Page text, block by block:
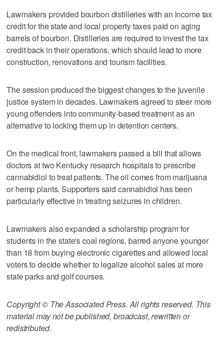
Lawmakers provided bourbon distilleries with an income tax
credit for the state and local property taxes paid on aging
barrels of bourbon. Distilleries are required to invest the tax
credit back in their operations, which should lead to more
construction, renovations and tourism facilities.
The session produced the biggest changes to the juvenile
justice system in decades. Lawmakers agreed to steer more
young offenders into community-based treatment as an
alternative to locking them up in detention centers.
On the medical front, lawmakers passed a bill that allows
doctors at two Kentucky research hospitals to prescribe
cannabidiol to treat patients. The oil comes from marijuana
or hemp plants. Supporters said cannabidiol has been
particularly effective in treating seizures in children.
Lawmakers also expanded a scholarship program for
students in the state's coal regions, barred anyone younger
than 18 from buying electronic cigarettes and allowed local
voters to decide whether to legalize alcohol sales at more
state parks and golf courses.
Copyright © The Associated Press. All rights reserved. This
material may not be published, broadcast, rewritten or
redistributed.